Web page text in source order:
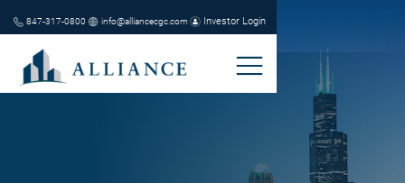
847-317-0800 info@alliancecgc.com Investor Login